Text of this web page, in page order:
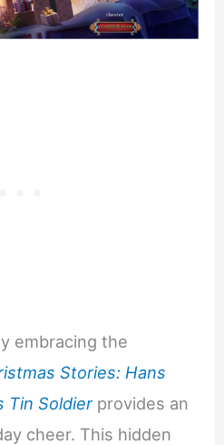
embracing the
Stories: Hans
Tin Soldierprovides an
cheer. This hidden